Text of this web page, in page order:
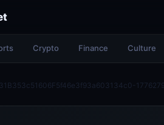
Crypto Finance Culture